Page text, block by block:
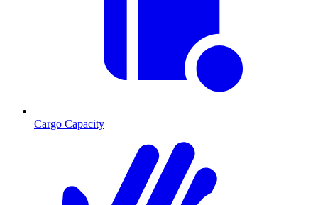
Cargo Capacity